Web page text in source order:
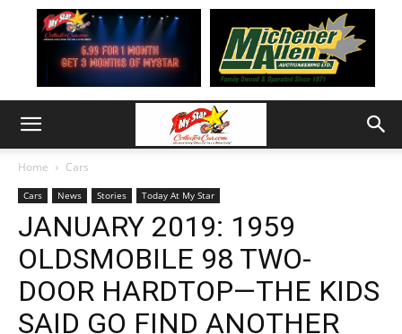
Home Cars
Cars News Stories Today At My Star
JANUARY 2019: 1959
OLDSMOBILE 98 TWO-
DOOR HARDTOP—THE KIDS
SAID GO FIND ANOTHER